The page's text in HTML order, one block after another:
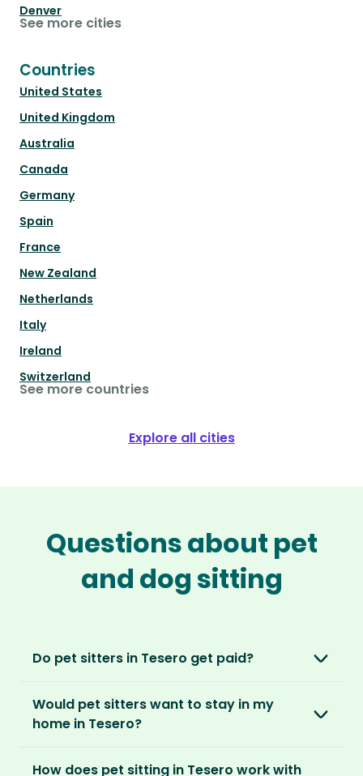
Denver
See more cities
Countries
United States
United Kingdom
Australia
Canada
Germany
Spain
France
New Zealand
Netherlands
Italy
Ireland
Switzerland
See more countries
Explore all cities
Questions about pet
and dog sitting
Do pet sitters in Tesero get paid?
love, not money. After paying an annual
membership, no money changes hands
Would pet sitters want to stay in my
home in Tesero?
How does pet sitting in Tesero work with